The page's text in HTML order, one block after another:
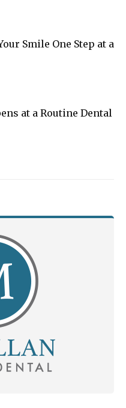
Smile One Step at a
at a Routine Dental